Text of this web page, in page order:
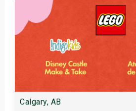
Calgary, AB